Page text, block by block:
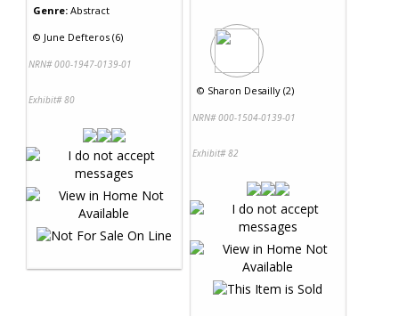
Genre: Abstract
© June Defteros (6)
NRN# 000-1947-0139-01
Exhibit# 80
© Sharon Desailly (2)
NRN# 000-1504-0139-01
Exhibit# 82